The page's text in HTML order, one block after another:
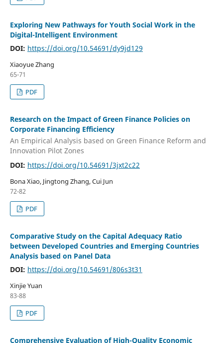
Exploring New Pathways for Youth Social Work in the
Digital-Intelligent Environment
DOI: https://doi.org/10.54691/dy9jd129
Xiaoyue Zhang
65-71
PDF
Research on the Impact of Green Finance Policies on
Corporate Financing Efficiency
An Empirical Analysis based on Green Finance Reform and
Innovation Pilot Zones
DOI: https://doi.org/10.54691/3jxt2c22
Bona Xiao, Jingtong Zhang, Cui Jun
72-82
PDF
Comparative Study on the Capital Adequacy Ratio
between Developed Countries and Emerging Countries
Analysis based on Panel Data
DOI: https://doi.org/10.54691/806s3t31
Xinjie Yuan
83-88
PDF
Comprehensive Evaluation of High-Quality Economic